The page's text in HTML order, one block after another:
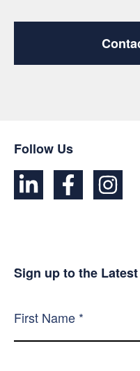
Follow Us
Sign up to the